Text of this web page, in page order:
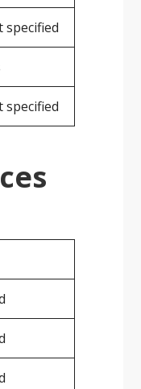
specified
specified